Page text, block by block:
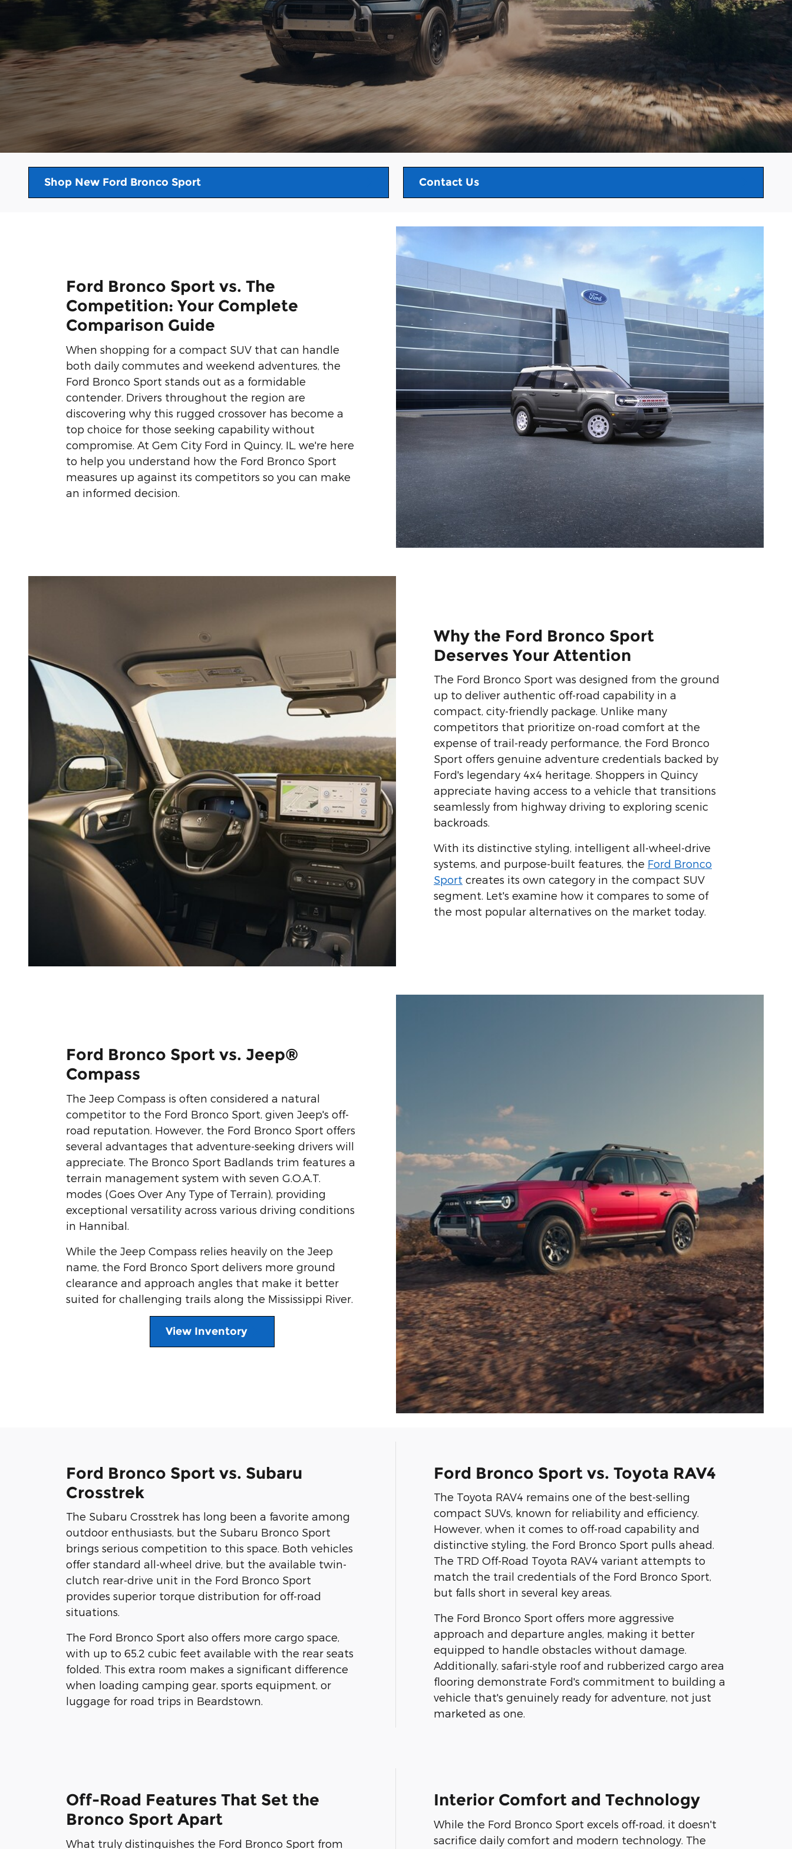
Shop New Ford Bronco Sport Contact Us
Ford Bronco Sport vs. The
Competition: Your Complete
Comparison Guide
When shopping for a compact SUV that can handle
both daily commutes and weekend adventures, the
Ford Bronco Sport stands out as a formidable
contender. Drivers throughout the region are
discovering why this rugged crossover has become a
top choice for those seeking capability without
compromise. At Gem City Ford in Quincy, IL, we're here
to help you understand how the Ford Bronco Sport
measures up against its competitors so you can make
an informed decision.
Why the Ford Bronco Sport
Deserves Your Attention
The Ford Bronco Sport was designed from the ground
up to deliver authentic off-road capability in a
compact, city-friendly package. Unlike many
competitors that prioritize on-road comfort at the
expense of trail-ready performance, the Ford Bronco
Sport offers genuine adventure credentials backed by
Ford's legendary 4x4 heritage. Shoppers in Quincy
appreciate having access to a vehicle that transitions
seamlessly from highway driving to exploring scenic
backroads.
With its distinctive styling, intelligent all-wheel-drive
systems, and purpose-built features, the Ford Bronco
Sport creates its own category in the compact SUV
segment. Let's examine how it compares to some of
the most popular alternatives on the market today.
Ford Bronco Sport vs. Jeep®
Compass
The Jeep Compass is often considered a natural
competitor to the Ford Bronco Sport, given Jeep's off-
road reputation. However, the Ford Bronco Sport offers
several advantages that adventure-seeking drivers will
appreciate. The Bronco Sport Badlands trim features a
terrain management system with seven G.O.A.T.
modes (Goes Over Any Type of Terrain), providing
exceptional versatility across various driving conditions
in Hannibal.
While the Jeep Compass relies heavily on the Jeep
name, the Ford Bronco Sport delivers more ground
clearance and approach angles that make it better
suited for challenging trails along the Mississippi River.
View Inventory
Ford Bronco Sport vs. Subaru
Crosstrek
The Subaru Crosstrek has long been a favorite among
outdoor enthusiasts, but the Subaru Bronco Sport
brings serious competition to this space. Both vehicles
offer standard all-wheel drive, but the available twin-
clutch rear-drive unit in the Ford Bronco Sport
provides superior torque distribution for off-road
situations.
The Ford Bronco Sport also offers more cargo space,
with up to 65.2 cubic feet available with the rear seats
folded. This extra room makes a significant difference
when loading camping gear, sports equipment, or
luggage for road trips in Beardstown.
Ford Bronco Sport vs. Toyota RAV4
The Toyota RAV4 remains one of the best-selling
compact SUVs, known for reliability and efficiency.
However, when it comes to off-road capability and
distinctive styling, the Ford Bronco Sport pulls ahead.
The TRD Off-Road Toyota RAV4 variant attempts to
match the trail credentials of the Ford Bronco Sport,
but falls short in several key areas.
The Ford Bronco Sport offers more aggressive
approach and departure angles, making it better
equipped to handle obstacles without damage.
Additionally, safari-style roof and rubberized cargo area
flooring demonstrate Ford's commitment to building a
vehicle that's genuinely ready for adventure, not just
marketed as one.
Off-Road Features That Set the
Bronco Sport Apart
What truly distinguishes the Ford Bronco Sport from
Interior Comfort and Technology
While the Ford Bronco Sport excels off-road, it doesn't
sacrifice daily comfort and modern technology. The